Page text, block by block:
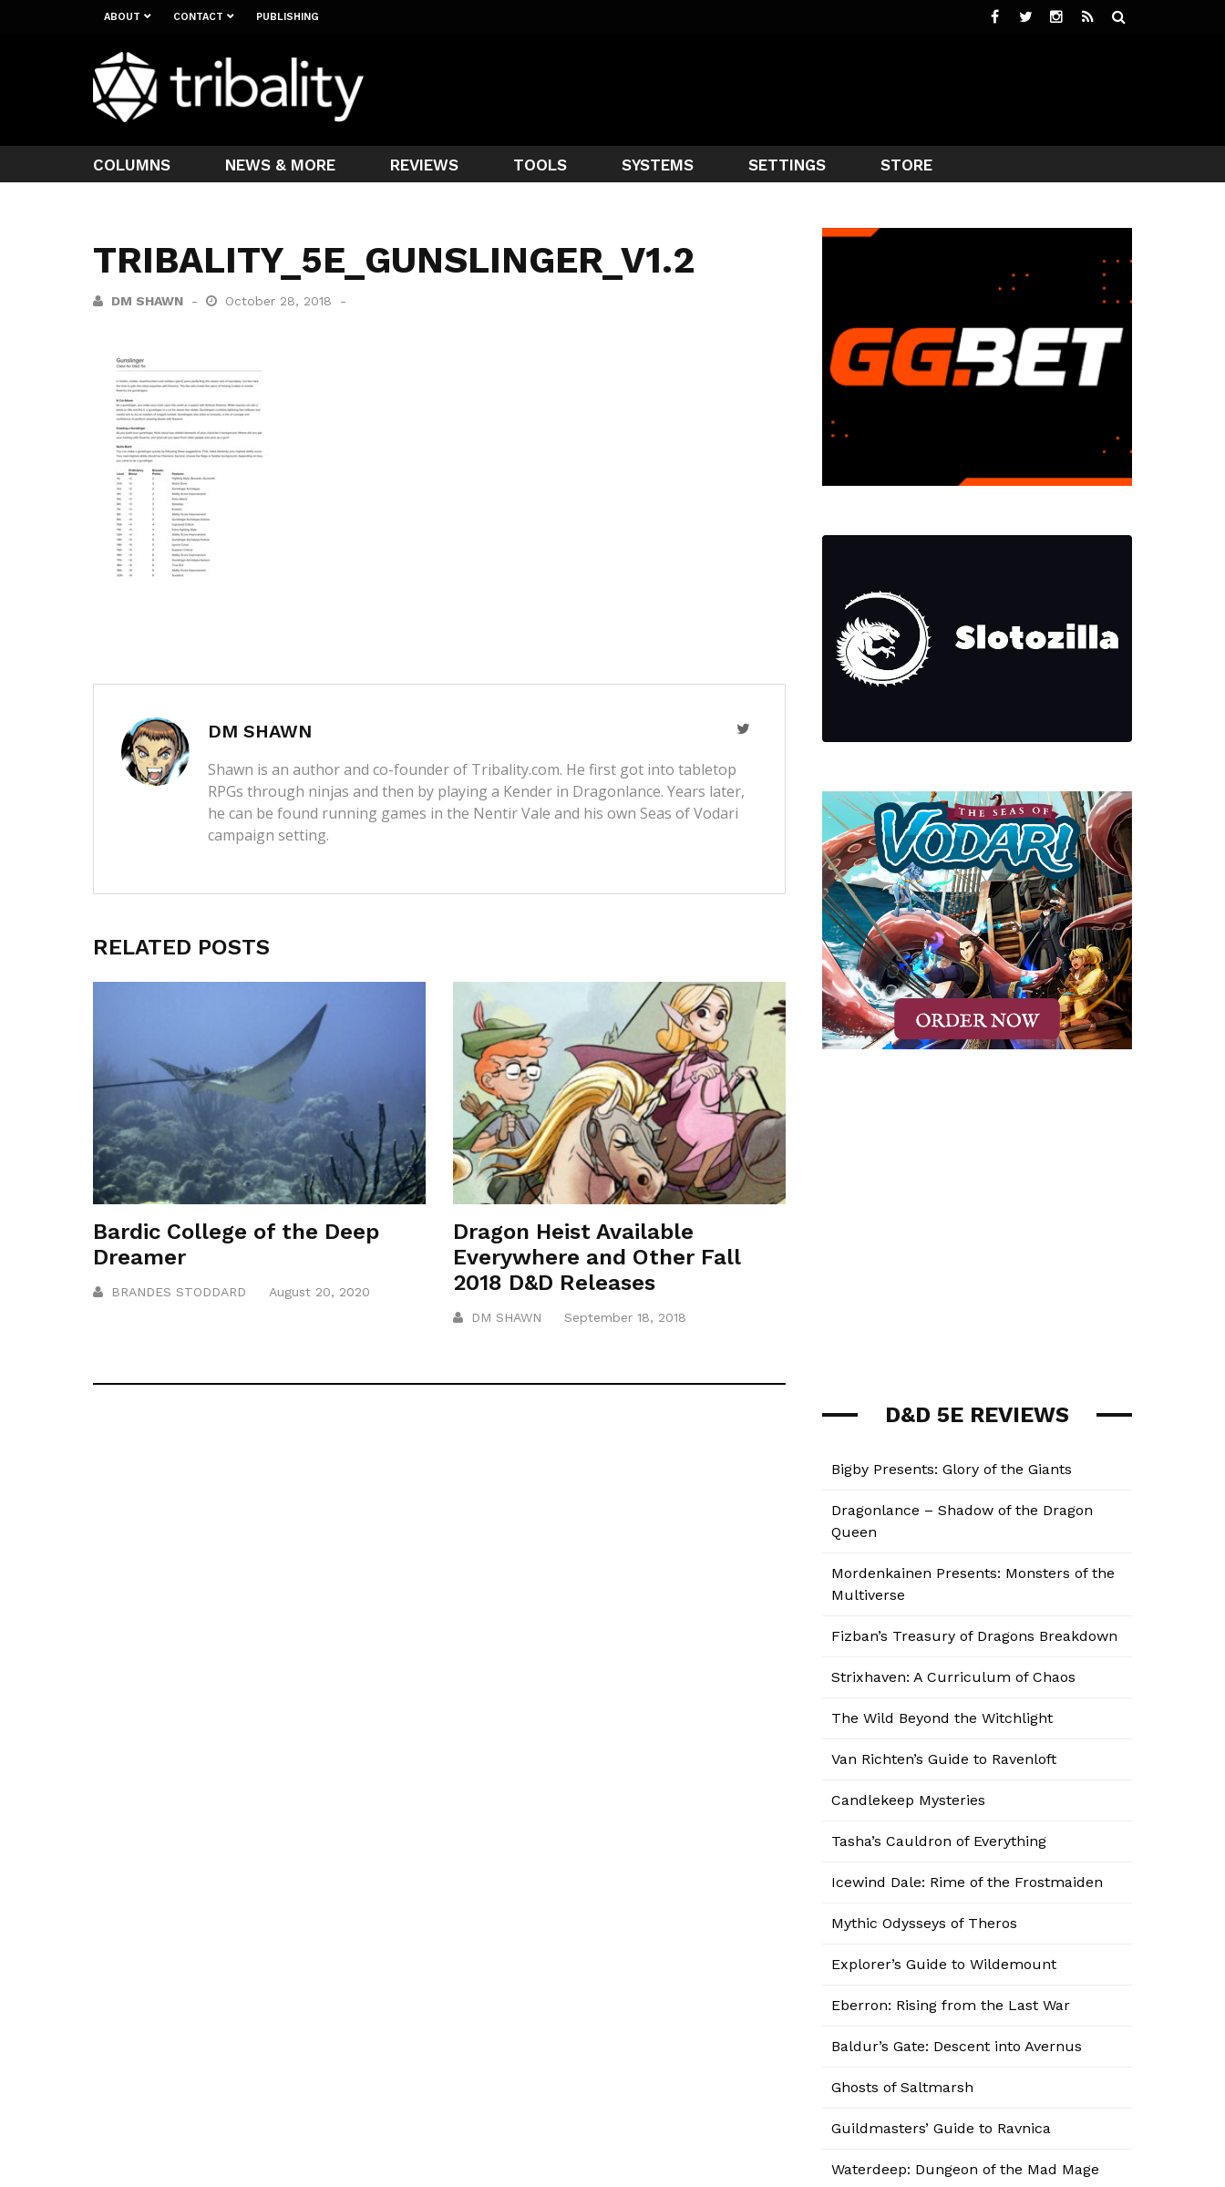
ABOUT CONTACT PUBLISHING
COLUMNS NEWS & MORE REVIEWS TOOLS SYSTEMS SETTINGS STORE
TRIBALITY_5E_GUNSLINGER_V1.2
DM SHAWN October 28, 2018
DM SHAWN
Shawn is an author and co-founder of Tribality.com. He first got into tabletop
RPGs through ninjas and then by playing a Kender in Dragonlance. Years later,
he can be found running games in the Nentir Vale and his own Seas of Vodari
campaign setting.
RELATED POSTS
Bardic College of the Deep
Dreamer
BRANDES STODDARD August 20, 2020
Dragon Heist Available
Everywhere and Other Fall
2018 D&D Releases
DM SHAWN September 18, 2018
D&D 5E REVIEWS
Bigby Presents: Glory of the Giants
Dragonlance – Shadow of the Dragon
Queen
Mordenkainen Presents: Monsters of the
Multiverse
Fizban’s Treasury of Dragons Breakdown
Strixhaven: A Curriculum of Chaos
The Wild Beyond the Witchlight
Van Richten’s Guide to Ravenloft
Candlekeep Mysteries
Tasha’s Cauldron of Everything
Icewind Dale: Rime of the Frostmaiden
Mythic Odysseys of Theros
Explorer’s Guide to Wildemount
Eberron: Rising from the Last War
Baldur’s Gate: Descent into Avernus
Ghosts of Saltmarsh
Guildmasters’ Guide to Ravnica
Waterdeep: Dungeon of the Mad Mage